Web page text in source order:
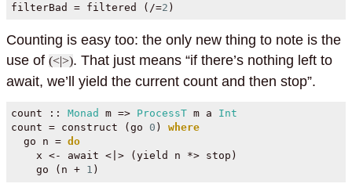
filterBad = filtered ( /=2 )
Counting is easy too: the only new thing to note is the
use of (<|>). That just means “if there’s nothing left to
await, we’ll yield the current count and then stop”.
count :: Monad m => ProcessT m a Int
count = construct (go 0 ) where
  go n
= do
    x
<- await <|> (yield n *> stop)
    go (n
+ 1 )